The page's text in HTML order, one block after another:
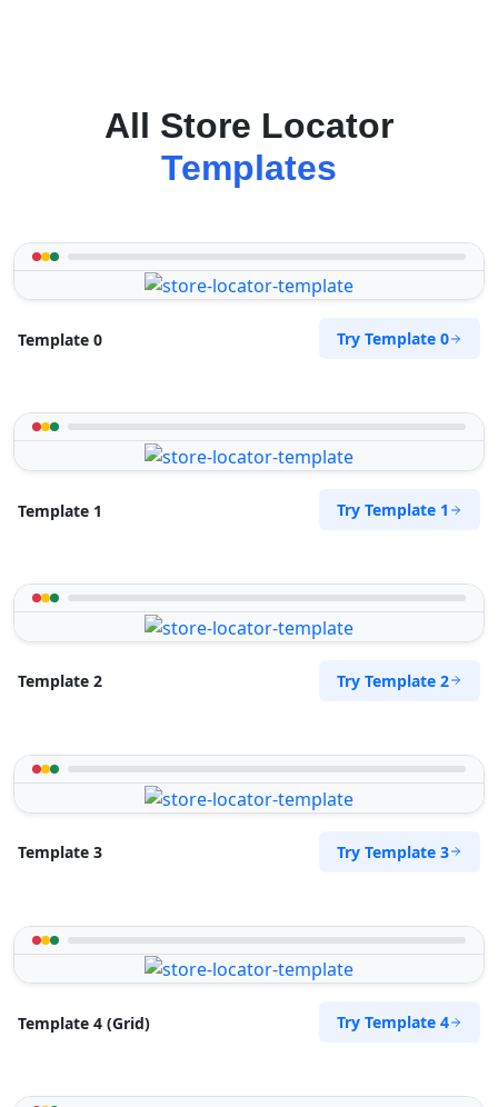
All Store Locator
Templates
Template 0 Try Template 0
Template 1 Try Template 1
Template 2 Try Template 2
Template 3 Try Template 3
Template 4 (Grid) Try Template 4